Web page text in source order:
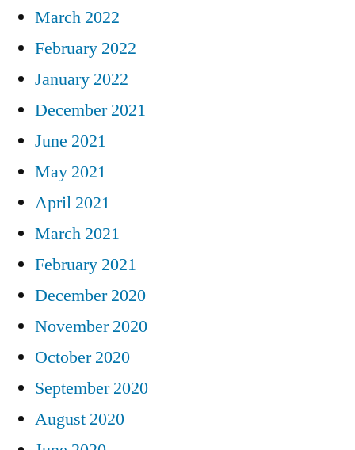
March 2022
February 2022
January 2022
December 2021
June 2021
May 2021
April 2021
March 2021
February 2021
December 2020
November 2020
October 2020
September 2020
August 2020